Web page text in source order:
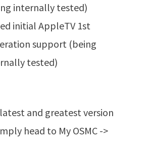
internally tested)
initial AppleTV 1st
support (being
tested)
and greatest version
head to My OSMC ->